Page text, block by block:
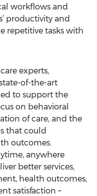
workflows and
productivity and
repetitive tasks with
experts,
of-the-art
to support the
on behavioral
of care, and the
that could
outcomes.
anywhere
better services,
health outcomes;
satisfaction –